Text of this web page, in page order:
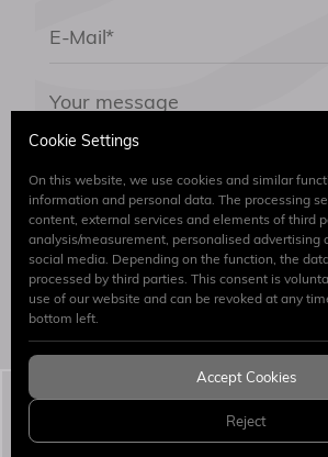
By submitting the form I have
Clarification Text
Send
Simaj Patent & Trademark Attorneys
Cookie Settings
On this website, we use cookies and similar
information and personal data. The processing
content, external services and elements of third
analysis/measurement, personalised advertising
social media. Depending on the function, the
processed by third parties. This consent is
use of our website and can be revoked at any
bottom left.
Accept Cookies
Reject